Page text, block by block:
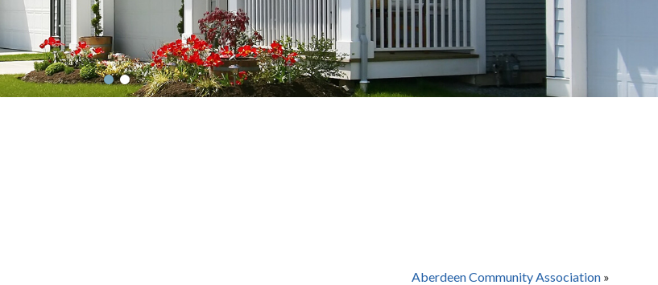
Aberdeen Community Association »